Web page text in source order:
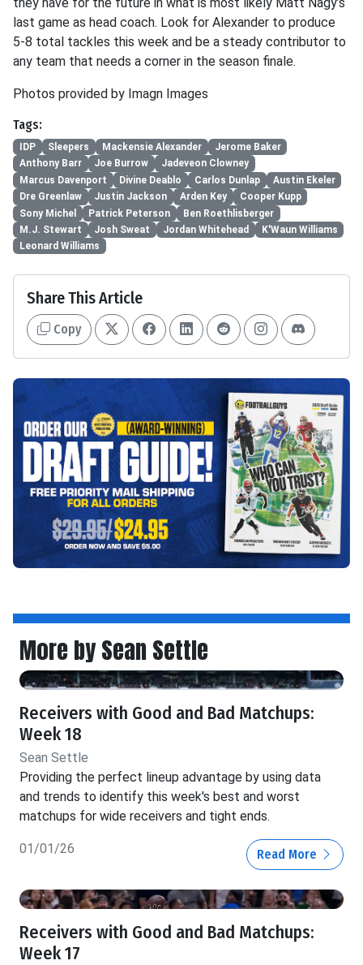
last game as head coach. Look for Alexander to produce
5-8 total tackles this week and be a steady contributor to
any team that needs a corner in the season finale.
Photos provided by Imagn Images
Tags:
IDP Sleepers Mackensie Alexander
Jerome Baker
Anthony Barr
Joe Burrow
Jadeveon Clowney
Marcus Davenport
Divine Deablo Carlos Dunlap
Austin Ekeler
Dre Greenlaw
Justin Jackson Arden Key
Cooper Kupp
Sony Michel
Patrick Peterson
Ben Roethlisberger
M.J. Stewart
Josh Sweat Jordan Whitehead
K'Waun Williams
Leonard Williams
Share This Article
Copy
More by Sean Settle
Receivers with Good and Bad Matchups:
Week 18
Sean Settle
Providing the perfect lineup advantage by using data
and trends to identify this week's best and worst
matchups for wide receivers and tight ends.
01/01/26 Read More
Receivers with Good and Bad Matchups:
Week 17